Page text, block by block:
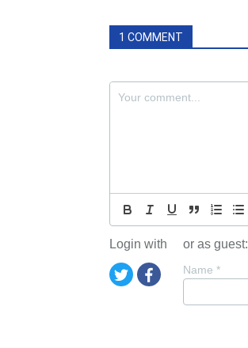
1 COMMENT
Login with or as guest:
Name *